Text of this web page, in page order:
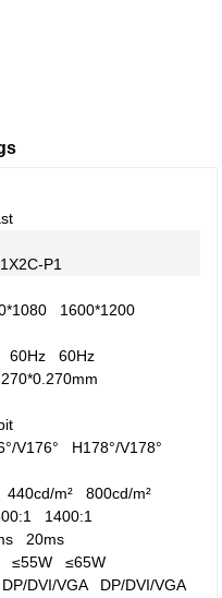
P1
1600*1200
60Hz60Hz
V176° H178°/V178°
440cd/m²800cd/m²
1400:1
20ms
≤55W≤65W
DP/DVI/VGA DP/DVI/VGA